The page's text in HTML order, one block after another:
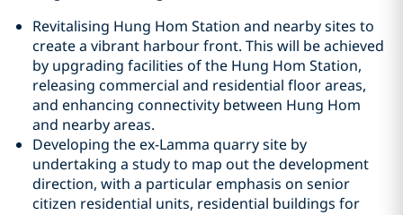
Revitalising Hung Hom Station and nearby sites to
create a vibrant harbour front. This will be achieved
by upgrading facilities of the Hung Hom Station,
releasing commercial and residential floor areas,
and enhancing connectivity between Hung Hom
and nearby areas.
Developing the ex-Lamma quarry site by
undertaking a study to map out the development
direction, with a particular emphasis on senior
citizen residential units, residential buildings for